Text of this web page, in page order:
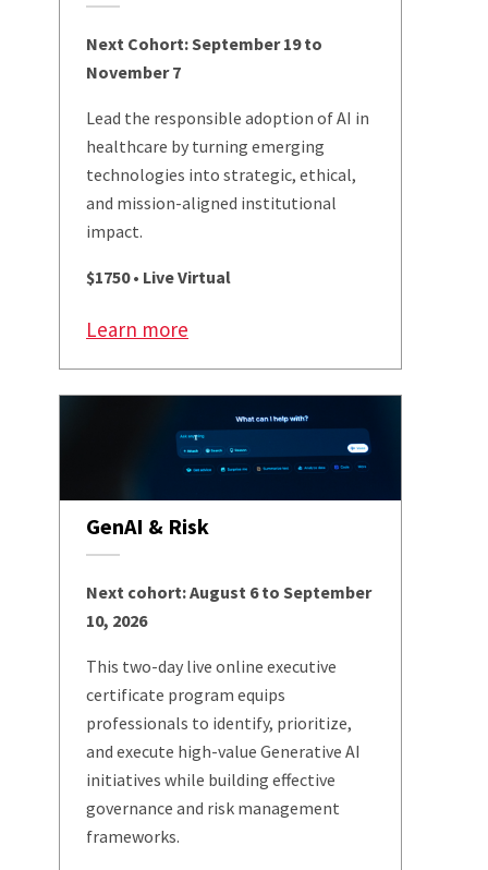
Next Cohort: September 19 to
November 7
Lead the responsible adoption of AI in
healthcare by turning emerging
technologies into strategic, ethical,
and mission-aligned institutional
impact.
$1750 • Live Virtual
Learn more
GenAI & Risk
Next cohort: August 6 to September
10, 2026
This two-day live online executive
certificate program equips
professionals to identify, prioritize,
and execute high-value Generative AI
initiatives while building effective
governance and risk management
frameworks.